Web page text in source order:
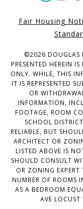
Fair Housing
©2026 DOUGLAS
PRESENTED HEREIN
ONLY. WHILE, THIS
IT IS REPRESENTED
OR
INFORMATION,
FOOTAGE, ROOM
SCHOOL
RELIABLE, BUT
ARCHITECT OR
LISTED ABOVE IS
SHOULD CONSULT
OR ZONING
NUMBER OF ROOMS
AS A
AVE